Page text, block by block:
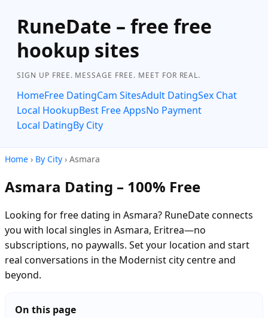
RuneDate – free free
hookup sites
SIGN UP FREE. MESSAGE FREE. MEET FOR REAL.
HomeFree DatingCam SitesAdult DatingSex Chat
Local HookupBest Free AppsNo Payment
Local DatingBy City
Home › By City › Asmara
Asmara Dating – 100% Free
Looking for free dating in Asmara? RuneDate connects
you with local singles in Asmara, Eritrea—no
subscriptions, no paywalls. Set your location and start
real conversations in the Modernist city centre and
beyond.
On this page